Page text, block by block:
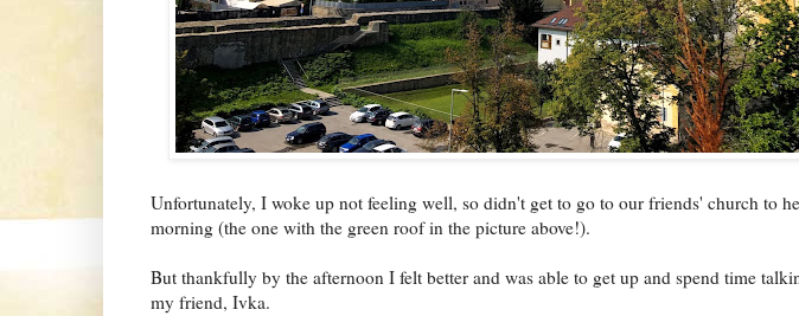
Unfortunately, I woke up not feeling well, so didn't get to go to our friends' church to
morning (the one with the green roof in the picture above!).
But thankfully by the afternoon I felt better and was able to get up and spend time
my friend, Ivka.